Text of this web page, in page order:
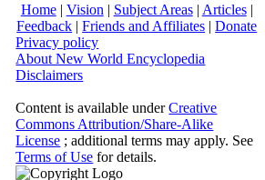
Home| Vision | Subject Areas| Articles|
Feedback |Friends and Affiliates |Donate
Privacy policy
About New World Encyclopedia
Disclaimers
Content is available underCreative
Commons Attribution/Share-Alike
License ; additional terms may apply. See
Terms of Use for details.